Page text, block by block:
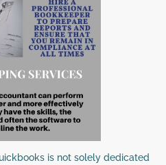
is not solely dedicated